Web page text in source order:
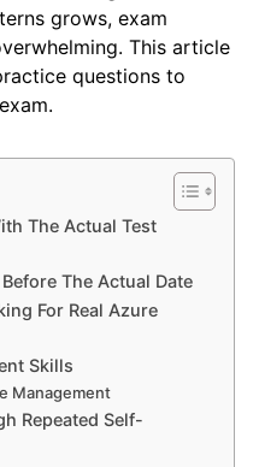
grows, exam
This article
questions to
The Actual Test
The Actual Date
For Real Azure
Skills
Management
Repeated Self-